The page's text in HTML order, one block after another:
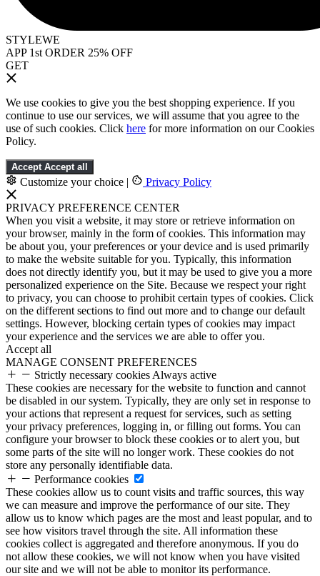
STYLEWE
APP 1st ORDER 25% OFF
GET
We use cookies to give you the best shopping experience. If you
continue to use our services, we will assume that you agree to the
use of such cookies. Click here for more information on our Cookies
Policy.
Accept Accept all
Customize your choice | Privacy Policy
PRIVACY PREFERENCE CENTER
When you visit a website, it may store or retrieve information on
your browser, mainly in the form of cookies. This information may
be about you, your preferences or your device and is used primarily
to make the website suitable for you. Typically, this information
does not directly identify you, but it may be used to give you a more
personalized experience on the Site. Because we respect your right
to privacy, you can choose to prohibit certain types of cookies. Click
on the different sections to find out more and to change our default
settings. However, blocking certain types of cookies may impact
your experience and the services we are able to offer you.
Accept all
MANAGE CONSENT PREFERENCES
Strictly necessary cookies Always active
These cookies are necessary for the website to function and cannot
be disabled in our system. Typically, they are only set in response to
your actions that represent a request for services, such as setting
your privacy preferences, logging in, or filling out forms. You can
configure your browser to block these cookies or to alert you, but
some parts of the site will no longer work. These cookies do not
store any personally identifiable data.
Performance cookies
These cookies allow us to count visits and traffic sources, this way
we can measure and improve the performance of our site. They
allow us to know which pages are the most and least popular, and to
see how visitors travel through the site. All information these
cookies collect is aggregated and therefore anonymous. If you do
not allow these cookies, we will not know when you have visited
our site and we will not be able to monitor its performance.